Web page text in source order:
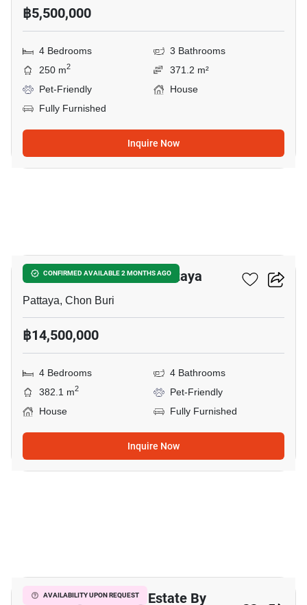
฿5,500,000
4 Bedrooms
3 Bathrooms
250 m2
371.2 m²
Pet-Friendly
House
Fully Furnished
Inquire Now
CONFIRMED AVAILABLE 2 MONTHS AGO
4-BR House Close To Pattaya
Pattaya, Chon Buri
฿14,500,000
4 Bedrooms
4 Bathrooms
382.1 m2
Pet-Friendly
House
Fully Furnished
Inquire Now
AVAILABILITY UPON REQUEST
The Village Housing Estate By